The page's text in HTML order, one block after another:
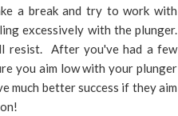
a break and try to work with
excessively with the plunger.
resist. After you've had a few
you aim low with your plunger
much better success if they aim